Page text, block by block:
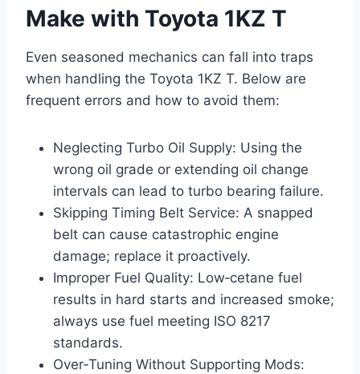
Make with Toyota 1KZ T
Even seasoned mechanics can fall into traps
when handling the Toyota 1KZ T. Below are
frequent errors and how to avoid them:
Neglecting Turbo Oil Supply: Using the
wrong oil grade or extending oil change
intervals can lead to turbo bearing failure.
Skipping Timing Belt Service: A snapped
belt can cause catastrophic engine
damage; replace it proactively.
Improper Fuel Quality: Low‑cetane fuel
results in hard starts and increased smoke;
always use fuel meeting ISO 8217
standards.
Over‑Tuning Without Supporting Mods: